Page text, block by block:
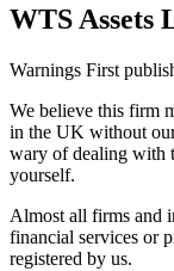
WTS Assets
Warnings First
We believe this firm
in the UK without
wary of dealing with
yourself.
Almost all firms and
financial services or
registered by us.